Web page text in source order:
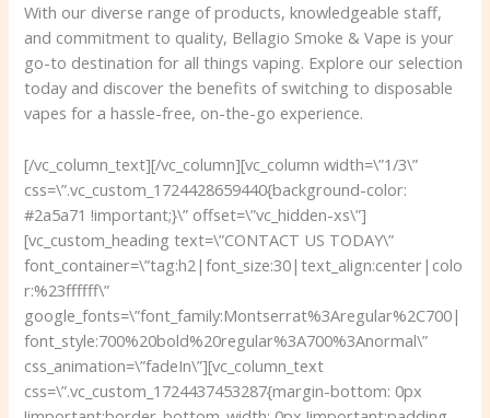
With our diverse range of products, knowledgeable staff,
and commitment to quality, Bellagio Smoke & Vape is your
go-to destination for all things vaping. Explore our selection
today and discover the benefits of switching to disposable
vapes for a hassle-free, on-the-go experience.
[/vc_column_text][/vc_column][vc_column width=\”1/3\”
css=\”.vc_custom_1724428659440{background-color:
#2a5a71 !important;}\” offset=\”vc_hidden-xs\”]
[vc_custom_heading text=\”CONTACT US TODAY\”
font_container=\”tag:h2|font_size:30|text_align:center|colo
r:%23ffffff\”
google_fonts=\”font_family:Montserrat%3Aregular%2C700|
font_style:700%20bold%20regular%3A700%3Anormal\”
css_animation=\”fadeIn\”][vc_column_text
css=\”.vc_custom_1724437453287{margin-bottom: 0px